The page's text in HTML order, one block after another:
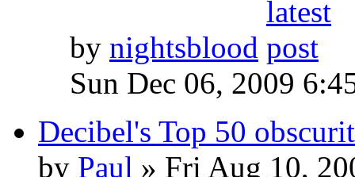
by nightsblood
Sun Dec 06, 2009
Decibel's Top 50
by Paul » Fri Aug 10,